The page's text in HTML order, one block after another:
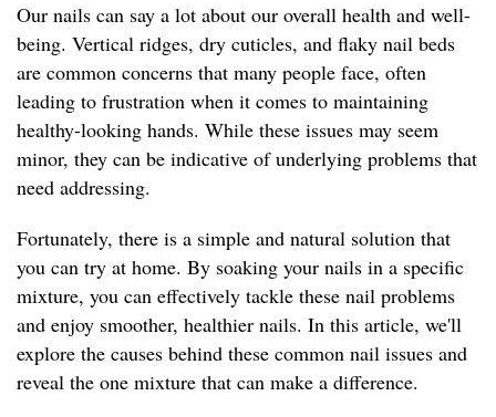
Our nails can say a lot about our overall health and well-
being. Vertical ridges, dry cuticles, and flaky nail beds
are common concerns that many people face, often
leading to frustration when it comes to maintaining
healthy-looking hands. While these issues may seem
minor, they can be indicative of underlying problems that
need addressing.
Fortunately, there is a simple and natural solution that
you can try at home. By soaking your nails in a specific
mixture, you can effectively tackle these nail problems
and enjoy smoother, healthier nails. In this article, we'll
explore the causes behind these common nail issues and
reveal the one mixture that can make a difference.